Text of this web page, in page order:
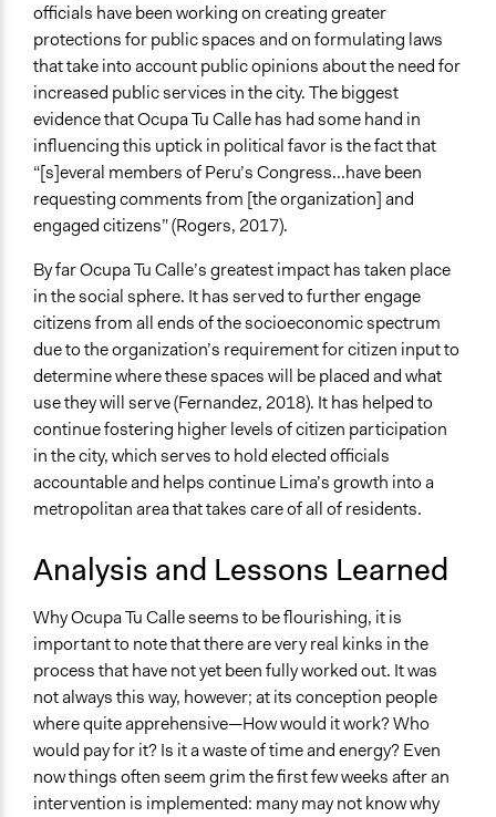
officials have been working on creating greater
protections for public spaces and on formulating laws
that take into account public opinions about the need for
increased public services in the city. The biggest
evidence that Ocupa Tu Calle has had some hand in
influencing this uptick in political favor is the fact that
“[s]everal members of Peru’s Congress...have been
requesting comments from [the organization] and
engaged citizens” (Rogers, 2017).
By far Ocupa Tu Calle’s greatest impact has taken place
in the social sphere. It has served to further engage
citizens from all ends of the socioeconomic spectrum
due to the organization’s requirement for citizen input to
determine where these spaces will be placed and what
use they will serve (Fernandez, 2018). It has helped to
continue fostering higher levels of citizen participation
in the city, which serves to hold elected officials
accountable and helps continue Lima’s growth into a
metropolitan area that takes care of all of residents.
Analysis and Lessons Learned
Why Ocupa Tu Calle seems to be flourishing, it is
important to note that there are very real kinks in the
process that have not yet been fully worked out. It was
not always this way, however; at its conception people
where quite apprehensive—How would it work? Who
would pay for it? Is it a waste of time and energy? Even
now things often seem grim the first few weeks after an
intervention is implemented: many may not know why